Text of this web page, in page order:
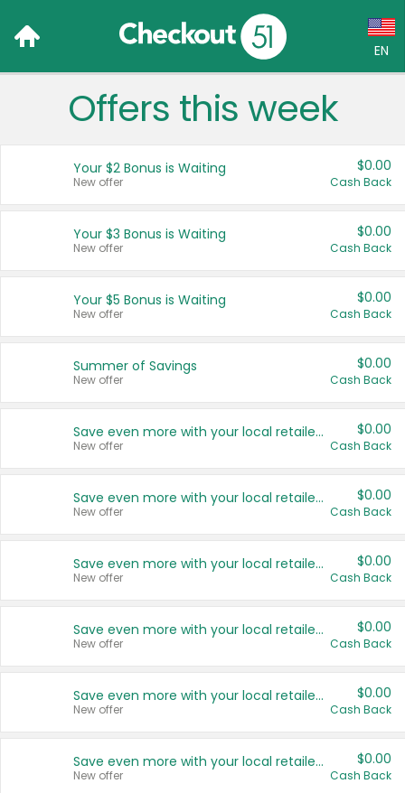
EN
Language:
Français (CA)
United States
Offers this week
Your $2 Bonus is Waiting
New offer
$0.00
Cash Back
Your $3 Bonus is Waiting
New offer
$0.00
Cash Back
Your $5 Bonus is Waiting
New offer
$0.00
Cash Back
Summer of Savings
New offer
$0.00
Cash Back
Save even more with your local retailers
New offer
$0.00
Cash Back
Save even more with your local retailers
New offer
$0.00
Cash Back
Save even more with your local retailers
New offer
$0.00
Cash Back
Save even more with your local retailers
New offer
$0.00
Cash Back
Save even more with your local retailers
New offer
$0.00
Cash Back
Save even more with your local retailers
New offer
$0.00
Cash Back